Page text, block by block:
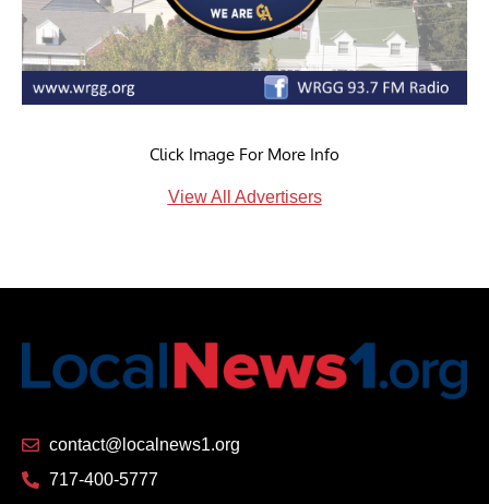
Click Image For More Info
View All Advertisers
contact@localnews1.org
717-400-5777